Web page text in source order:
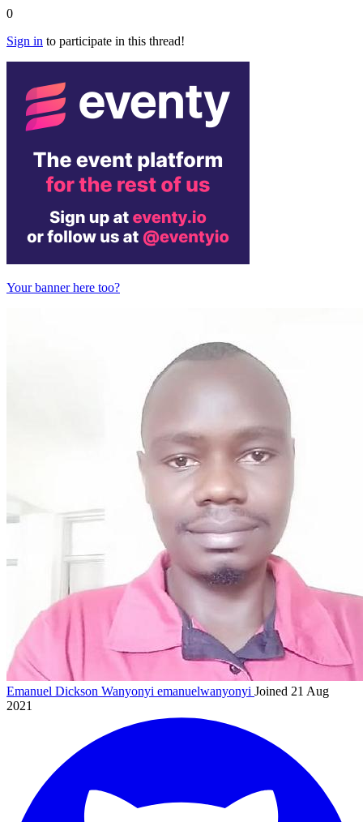
0
Sign in to participate in this thread!
Your banner here too?
Emanuel Dickson Wanyonyi emanuelwanyonyi Joined 21 Aug
2021